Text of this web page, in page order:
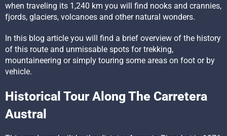
when traveling its 1,240 km you will find nooks and crannies,
fjords, glaciers, volcanoes and other natural wonders.
In this blog article you will find a brief overview of the history
of this route and unmissable spots for trekking,
mountaineering or simply touring some areas on foot or by
vehicle.
Historical Tour Along The Carretera
Austral